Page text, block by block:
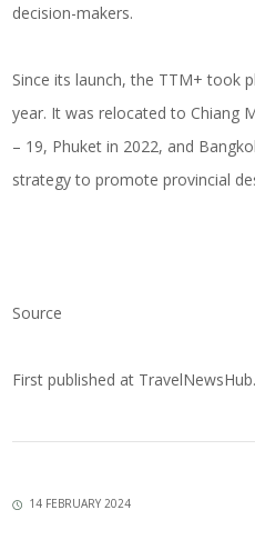
decision-makers.
Since its launch, the TTM+ took
year. It was relocated to Chiang
– 19, Phuket in 2022, and
strategy to promote provincial
Source
First published at
14 FEBRUARY 2024